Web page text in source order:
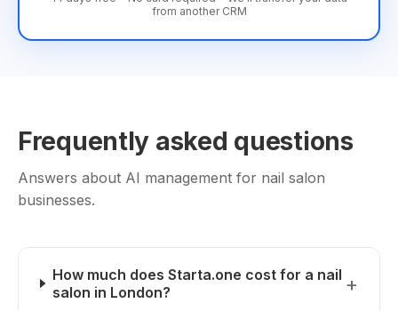
from another CRM
Frequently asked questions
Answers about AI management for nail salon
businesses.
How much does Starta.one cost for a nail
salon in London?